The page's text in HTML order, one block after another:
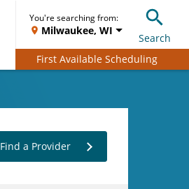
You're searching from:
Milwaukee, WI
Search
First Available Scheduling
Find a Provider